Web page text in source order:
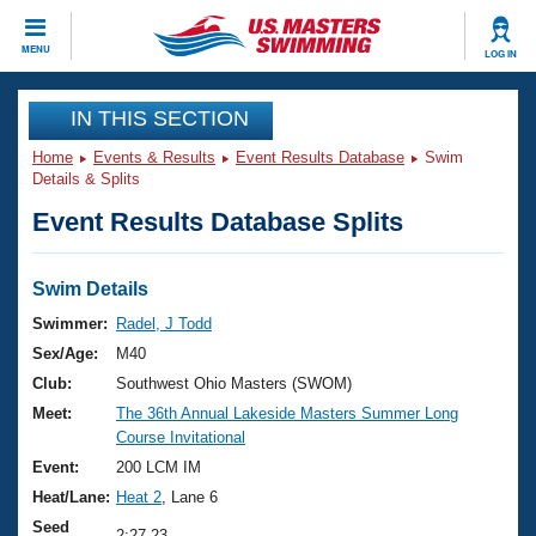
MENU LOG IN
CLOSE
Training
Workout Library
Articles And Videos
Swimming 101
Training Plans
Swimming Guides
Video Stroke Analysis
Club Finder
Events
Virtual And Fitness Events
2026 Summer Nationals
National Championships
Results And Rankings
Club Finder
Workout Library
About Us
What Is Masters Swimming?
USMS Community
Join
IN THIS SECTION
Home Events & Results Event Results Database
Swim
Details & Splits
Event Results Database Splits
Swim Details
Swimmer:
Radel, J Todd
Sex/Age:
M40
Club:
Southwest Ohio Masters (SWOM)
Meet:
The 36th Annual Lakeside Masters Summer Long
Course Invitational
Event:
200 LCM IM
Heat/Lane: Heat 2 , Lane 6
Seed